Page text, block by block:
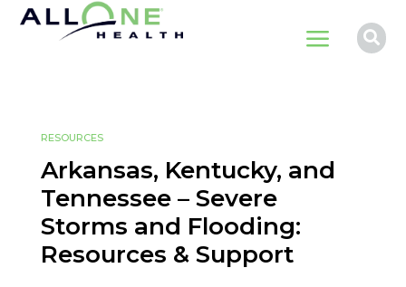
a 
RESOURCES
Arkansas, Kentucky, and
Tennessee – Severe
Storms and Flooding:
Resources & Support